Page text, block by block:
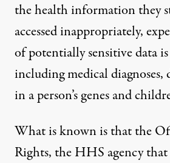
the health information they
accessed inappropriately,
of potentially sensitive data
including medical diagnoses,
in a person’s genes and
What is known is that the
Rights, the HHS agency that